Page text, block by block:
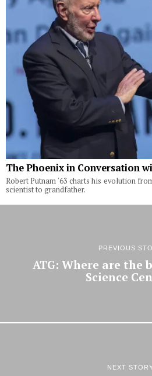
The Phoenix in Conversation
Robert Putnam '63 charts his evolution
scientist to grandfather.
PREVIOUS
ATG: Where are the
Science
NEXT